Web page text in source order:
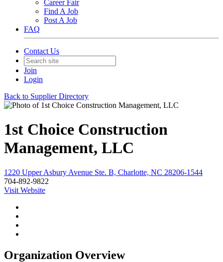
Career Fair
Find A Job
Post A Job
FAQ
Contact Us
Join
Login
Back to Supplier Directory
1st Choice Construction
Management, LLC
1220 Upper Asbury Avenue Ste. B, Charlotte, NC 28206-1544
704-892-9822
Visit Website
Organization Overview